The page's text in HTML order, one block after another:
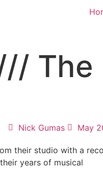
The
Nick Gumas May
their studio with a
years of musical